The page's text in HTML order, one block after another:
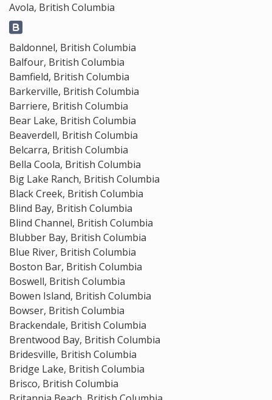
Avola, British Columbia
Baldonnel, British Columbia
Balfour, British Columbia
Bamfield, British Columbia
Barkerville, British Columbia
Barriere, British Columbia
Bear Lake, British Columbia
Beaverdell, British Columbia
Belcarra, British Columbia
Bella Coola, British Columbia
Big Lake Ranch, British Columbia
Black Creek, British Columbia
Blind Bay, British Columbia
Blind Channel, British Columbia
Blubber Bay, British Columbia
Blue River, British Columbia
Boston Bar, British Columbia
Boswell, British Columbia
Bowen Island, British Columbia
Bowser, British Columbia
Brackendale, British Columbia
Brentwood Bay, British Columbia
Bridesville, British Columbia
Bridge Lake, British Columbia
Brisco, British Columbia